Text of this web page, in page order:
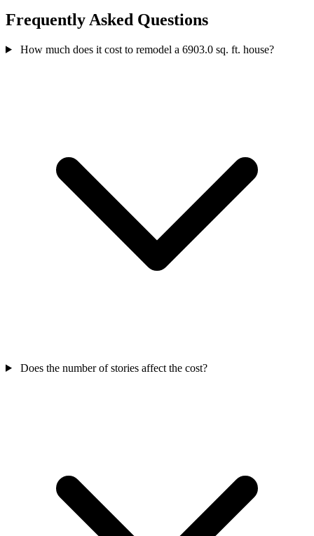
Frequently Asked Questions
How much does it cost to remodel a 6903.0 sq. ft. house?
Does the number of stories affect the cost?